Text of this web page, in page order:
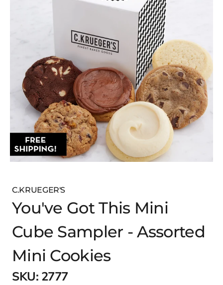
C.KRUEGER'S
You've Got This Mini
Cube Sampler - Assorted
Mini Cookies
SKU: 2777